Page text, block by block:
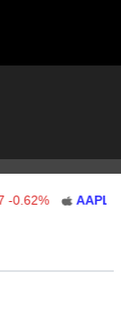
-0.62% AAPL